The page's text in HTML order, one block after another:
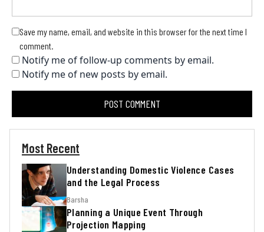
Save my name, email, and website in this browser for the next time I
comment.
Notify me of follow-up comments by email.
Notify me of new posts by email.
Most Recent
Understanding Domestic Violence Cases
and the Legal Process
Barsha
Planning a Unique Event Through
Projection Mapping